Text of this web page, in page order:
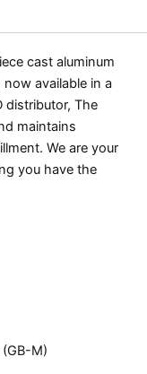
cast aluminum
available in a
distributor, The
maintains
We are your
you have the
M)